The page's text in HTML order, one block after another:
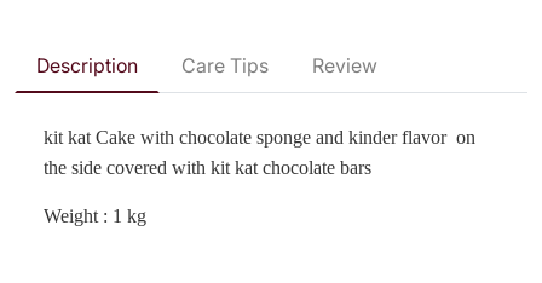
Description Care Tips Review
kit kat Cake with chocolate sponge and kinder flavor on
the side covered with kit kat chocolate bars
Weight : 1 kg